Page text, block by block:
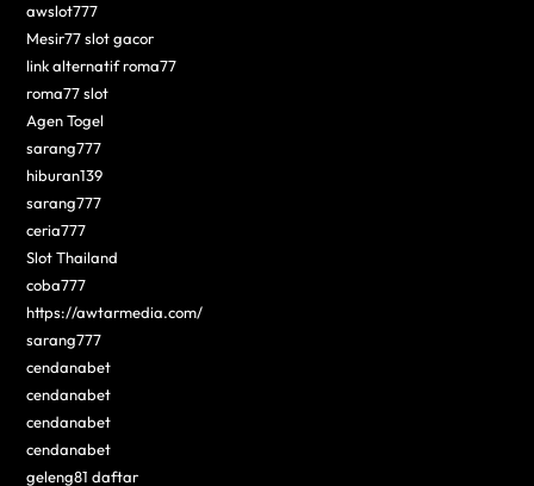
awslot777
Mesir77 slot gacor
link alternatif roma77
roma77 slot
Agen Togel
sarang777
hiburan139
sarang777
ceria777
Slot Thailand
coba777
https://awtarmedia.com/
sarang777
cendanabet
cendanabet
cendanabet
cendanabet
geleng81 daftar